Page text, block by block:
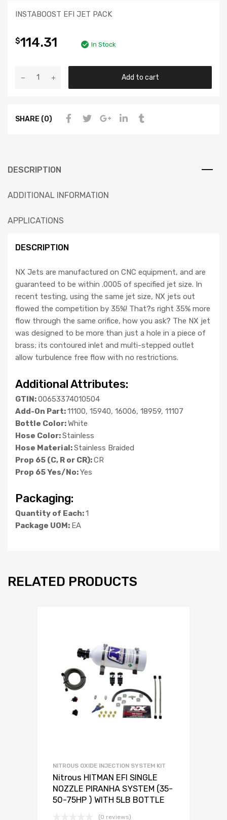
INSTABOOST EFI JET PACK
$114.31 In Stock
Add to cart
SHARE (0)
DESCRIPTION
ADDITIONAL INFORMATION
APPLICATIONS
DESCRIPTION
NX Jets are manufactured on CNC equipment, and are
guaranteed to be within .0005 of specified jet size. In
recent testing, using the same jet size, NX jets out
flowed the competition by 35%! That?s right 35% more
flow through the same orifice, how you ask? The NX jet
was designed to be more than just a hole in a piece of
brass; its contoured inlet and multi-stepped outlet
allow turbulence free flow with no restrictions.
Additional Attributes:
GTIN:00653374010504
Add-On Part:11100, 15940, 16006, 18959, 11107
Bottle Color:White
Hose Color:Stainless
Hose Material:Stainless Braided
Prop 65 (C, R or CR):CR
Prop 65 Yes/No:Yes
Packaging:
Quantity of Each:1
Package UOM: EA
RELATED PRODUCTS
NITROUS OXIDE INJECTION SYSTEM KIT
Nitrous HITMAN EFI SINGLE
NOZZLE PIRANHA SYSTEM (35-
50-75HP ) WITH 5LB BOTTLE
(0 reviews)